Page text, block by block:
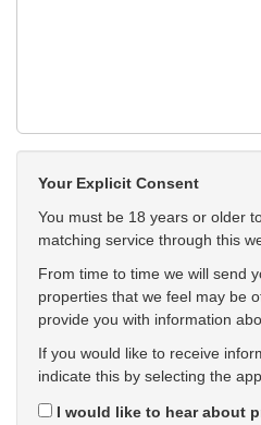
Your Explicit Consent
You must be 18 years or older
matching service through this
From time to time we will send
properties that we feel may be
provide you with information
If you would like to receive
indicate this by selecting the
I would like to hear about